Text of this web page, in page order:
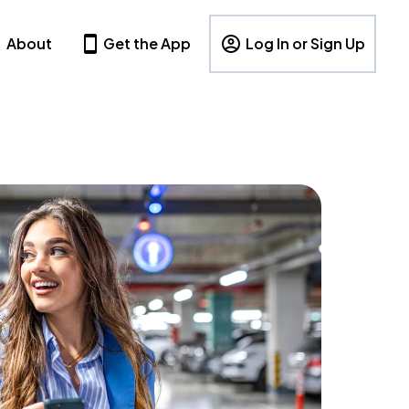
About Get the App Log In or Sign Up